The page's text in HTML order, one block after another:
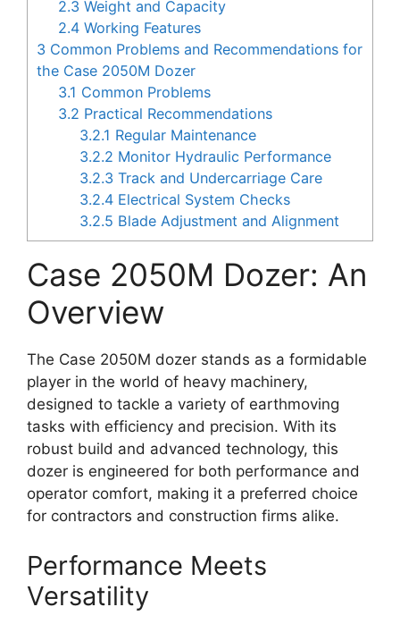
2.3 Weight and Capacity
2.4 Working Features
3 Common Problems and Recommendations for
the Case 2050M Dozer
3.1 Common Problems
3.2 Practical Recommendations
3.2.1 Regular Maintenance
3.2.2 Monitor Hydraulic Performance
3.2.3 Track and Undercarriage Care
3.2.4 Electrical System Checks
3.2.5 Blade Adjustment and Alignment
Case 2050M Dozer: An
Overview
The Case 2050M dozer stands as a formidable
player in the world of heavy machinery,
designed to tackle a variety of earthmoving
tasks with efficiency and precision. With its
robust build and advanced technology, this
dozer is engineered for both performance and
operator comfort, making it a preferred choice
for contractors and construction firms alike.
Performance Meets
Versatility